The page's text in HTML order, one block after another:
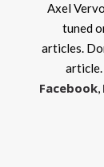
Axel
tuned
articles.
article.
Facebook,